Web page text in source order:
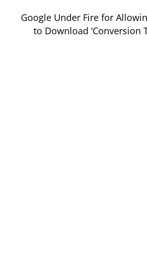
Google Under Fire for
to Download ‘Conversion